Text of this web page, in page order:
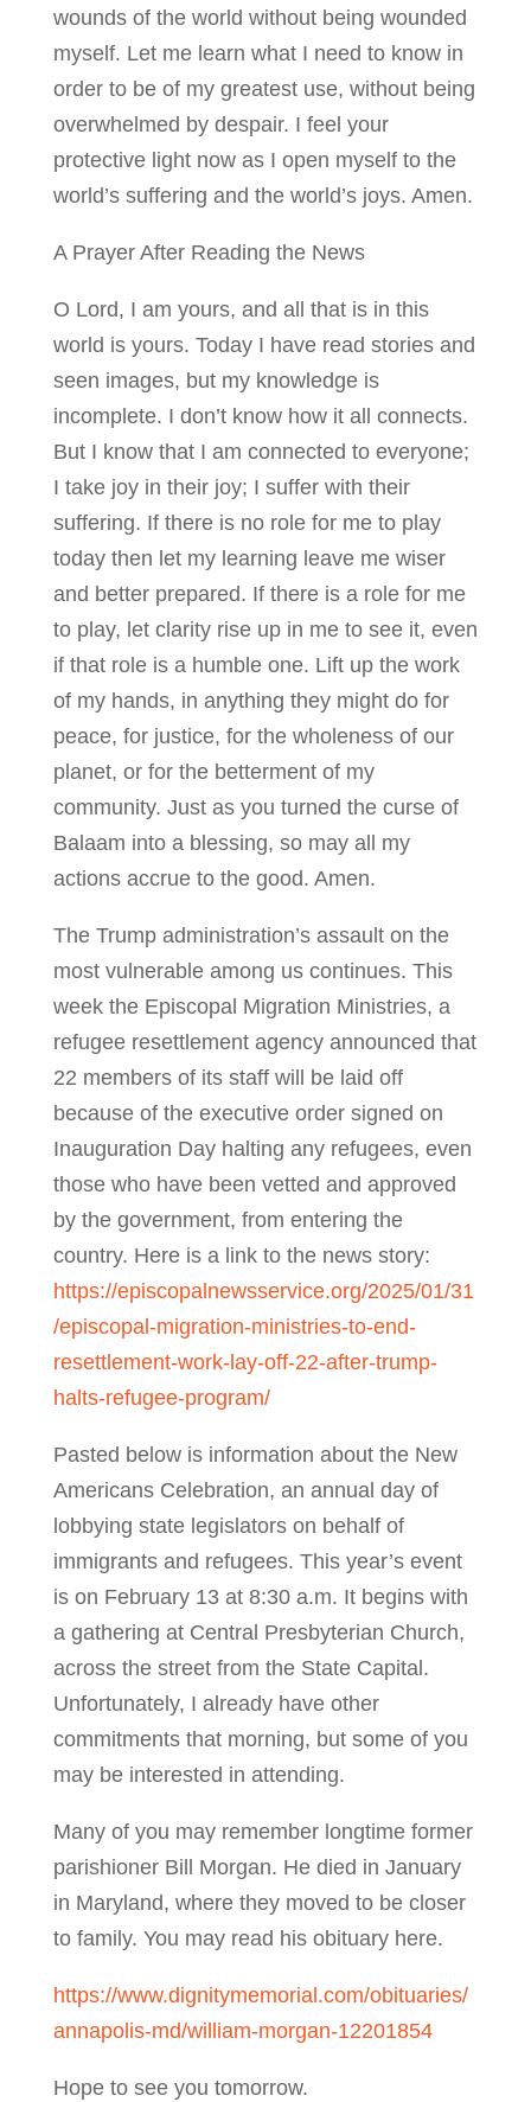
wounds of the world without being wounded
myself. Let me learn what I need to know in
order to be of my greatest use, without being
overwhelmed by despair. I feel your
protective light now as I open myself to the
world’s suffering and the world’s joys. Amen.
A Prayer After Reading the News
O Lord, I am yours, and all that is in this
world is yours. Today I have read stories and
seen images, but my knowledge is
incomplete. I don’t know how it all connects.
But I know that I am connected to everyone;
I take joy in their joy; I suffer with their
suffering. If there is no role for me to play
today then let my learning leave me wiser
and better prepared. If there is a role for me
to play, let clarity rise up in me to see it, even
if that role is a humble one. Lift up the work
of my hands, in anything they might do for
peace, for justice, for the wholeness of our
planet, or for the betterment of my
community. Just as you turned the curse of
Balaam into a blessing, so may all my
actions accrue to the good. Amen.
The Trump administration’s assault on the
most vulnerable among us continues. This
week the Episcopal Migration Ministries, a
refugee resettlement agency announced that
22 members of its staff will be laid off
because of the executive order signed on
Inauguration Day halting any refugees, even
those who have been vetted and approved
by the government, from entering the
country. Here is a link to the news story:
https://episcopalnewsservice.org/2025/01/31
/episcopal-migration-ministries-to-end-
resettlement-work-lay-off-22-after-trump-
halts-refugee-program/
Pasted below is information about the New
Americans Celebration, an annual day of
lobbying state legislators on behalf of
immigrants and refugees. This year’s event
is on February 13 at 8:30 a.m. It begins with
a gathering at Central Presbyterian Church,
across the street from the State Capital.
Unfortunately, I already have other
commitments that morning, but some of you
may be interested in attending.
Many of you may remember longtime former
parishioner Bill Morgan. He died in January
in Maryland, where they moved to be closer
to family. You may read his obituary here.
https://www.dignitymemorial.com/obituaries/
annapolis-md/william-morgan-12201854
Hope to see you tomorrow.